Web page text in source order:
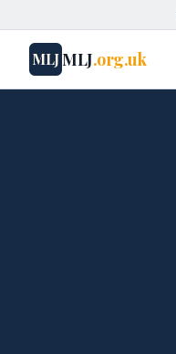
MLJMLJ.org.uk